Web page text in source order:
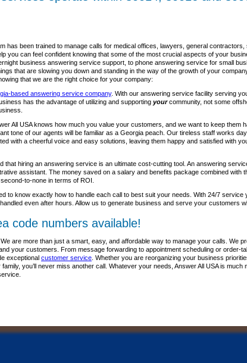
has been trained to manage calls for medical offices, lawyers, general
you can feel confident knowing that some of the most crucial aspects of your
business answering service support, to phone answering service for small
that are slowing you down and standing in the way of the growth of your
that we are the right choice for your company:
based answering service company. With our answering service facility serving
has the advantage of utilizing and supporting yourcommunity, not some
All USA knows how much you value your customers, and we want to keep them
tone of our agents will be familiar as a Georgia peach. Our tireless staff works
with a cheerful voice and easy solutions, leaving them happy and satisfied with
that hiring an answering service is an ultimate cost-cutting tool. An answering
assistant. The money saved on a salary and benefits package combined with
to-none in terms of ROI.
to know exactly how to handle each call to best suit your needs. With 24/7 service
even after hours. Allow us to generate business and serve your customers
code numbers available!
are more than just a smart, easy, and affordable way to manage your calls. We
your customers. From message forwarding to appointment scheduling or order-
exceptional customer service . Whether you are reorganizing your business
you’ll never miss another call. Whatever your needs, Answer All USA is much